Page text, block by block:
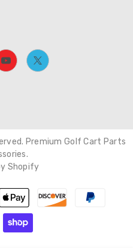
Premium Golf Cart Parts
Shopify